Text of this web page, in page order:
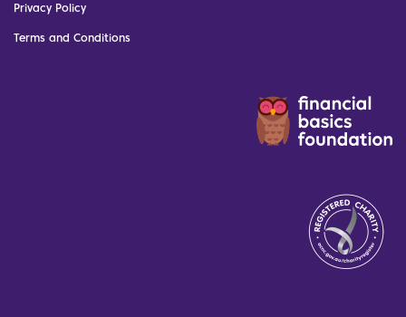
Privacy Policy
Terms and Conditions